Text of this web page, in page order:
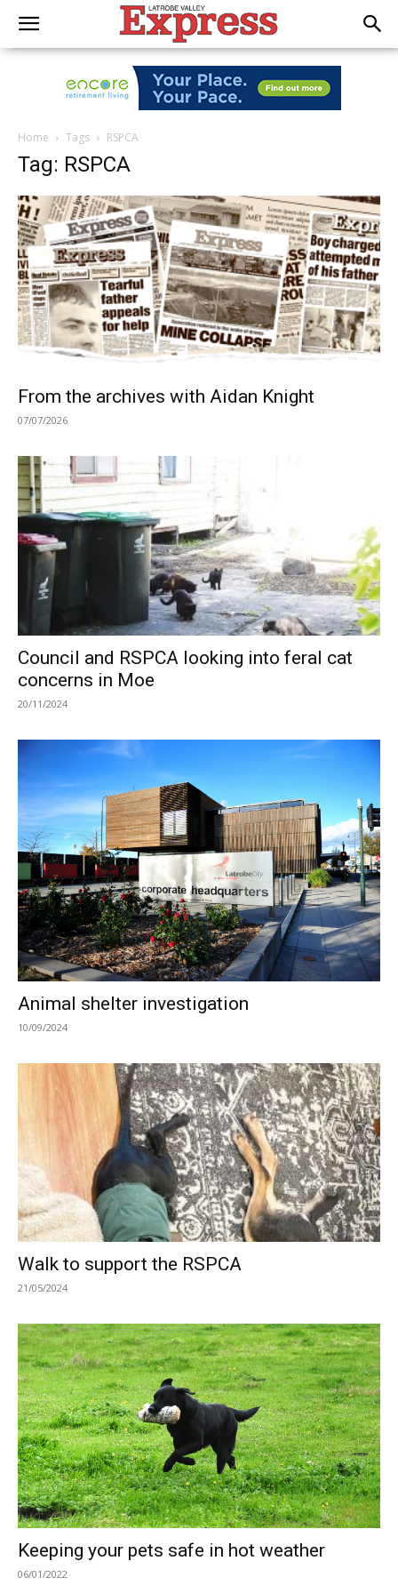
Home Tags RSPCA
Tag: RSPCA
From the archives with Aidan Knight
07/07/2026
Council and RSPCA looking into feral cat
concerns in Moe
20/11/2024
Animal shelter investigation
10/09/2024
Walk to support the RSPCA
21/05/2024
Keeping your pets safe in hot weather
06/01/2022